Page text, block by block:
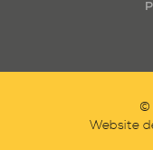
©
Website